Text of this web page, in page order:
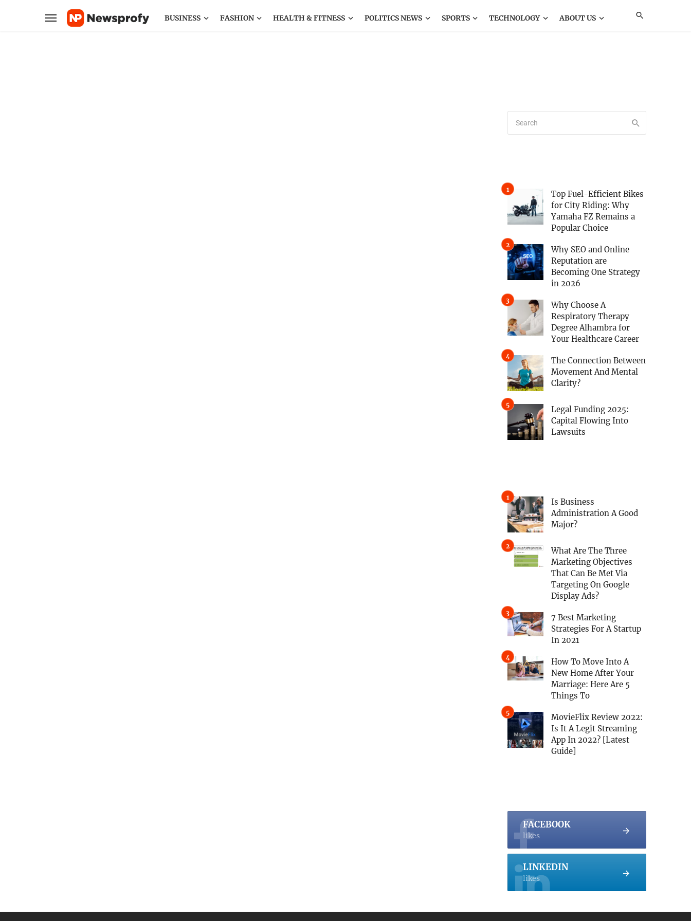
BUSINESS FASHION HEALTH & FITNESS POLITICS NEWS SPORTS TECHNOLOGY ABOUT US
Top Fuel-Efficient Bikes
for City Riding: Why
Yamaha FZ Remains a
Popular Choice
Why SEO and Online
Reputation are
Becoming One Strategy
in 2026
Why Choose A
Respiratory Therapy
Degree Alhambra for
Your Healthcare Career
The Connection Between
Movement And Mental
Clarity?
Legal Funding 2025:
Capital Flowing Into
Lawsuits
Is Business
Administration A Good
Major?
What Are The Three
Marketing Objectives
That Can Be Met Via
Targeting On Google
Display Ads?
7 Best Marketing
Strategies For A Startup
In 2021
How To Move Into A
New Home After Your
Marriage: Here Are 5
Things To
MovieFlix Review 2022:
Is It A Legit Streaming
App In 2022? [Latest
Guide]
FACEBOOK
likes
LINKEDIN
likes